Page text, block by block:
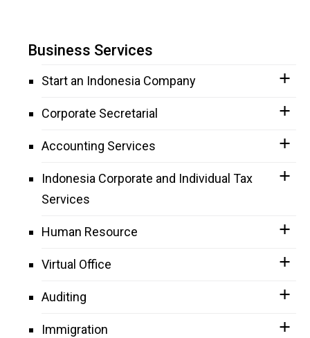
Business Services
Start an Indonesia Company
Corporate Secretarial
Accounting Services
Indonesia Corporate and Individual Tax
Services
Human Resource
Virtual Office
Auditing
Immigration